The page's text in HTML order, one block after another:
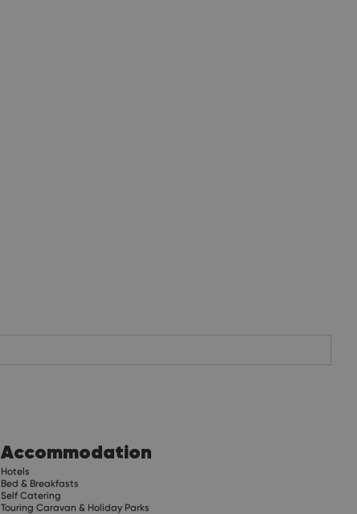
Accommodation
Hotels
Bed & Breakfasts
Self Catering
Touring Caravan & Holiday Parks